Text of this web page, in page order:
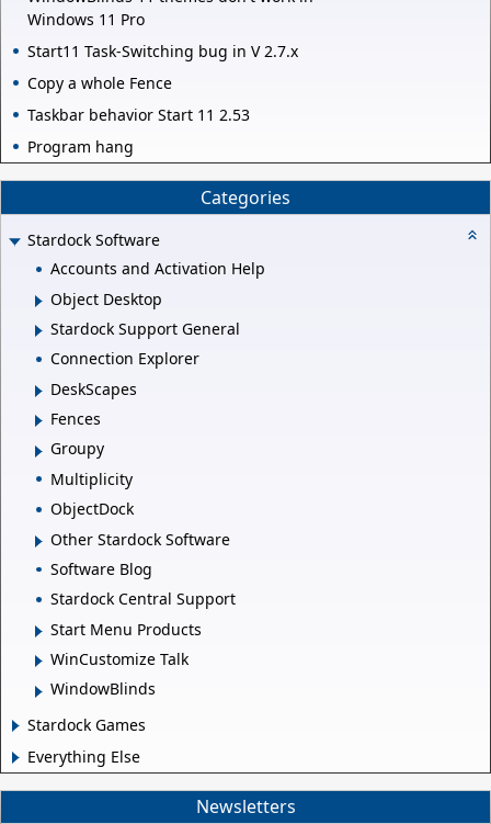
Windows 11 Pro
Start11 Task-Switching bug in V 2.7.x
Copy a whole Fence
Taskbar behavior Start 11 2.53
Program hang
Categories
Stardock Software
Accounts and Activation Help
Object Desktop
Stardock Support General
Connection Explorer
DeskScapes
Fences
Groupy
Multiplicity
ObjectDock
Other Stardock Software
Software Blog
Stardock Central Support
Start Menu Products
WinCustomize Talk
WindowBlinds
Stardock Games
Everything Else
Newsletters